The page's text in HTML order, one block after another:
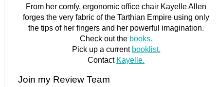
From her comfy, ergonomic office chair Kayelle Allen
forges the very fabric of the Tarthian Empire using only
the tips of her fingers and her powerful imagination.
Check out the books.
Pick up a current booklist.
Contact Kayelle.
Join my Review Team